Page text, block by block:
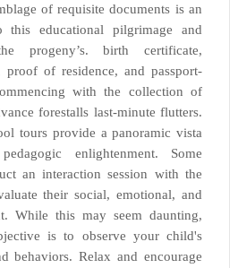
of requisite documents is an
this educational pilgrimage and
progeny’s. birth certificate,
proof of residence, and passport-
with the collection of
forestalls last-minute flutters.
tours provide a panoramic vista
enlightenment. Some
an interaction session with the
their social, emotional, and
While this may seem daunting,
is to observe your child's
behaviors. Relax and encourage